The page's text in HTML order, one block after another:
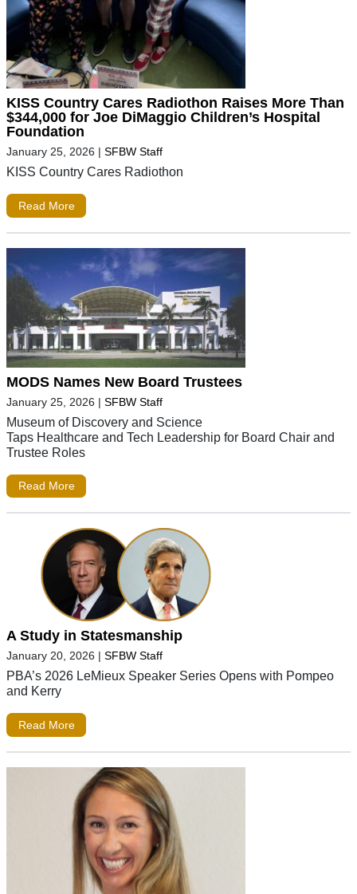
KISS Country Cares Radiothon Raises More Than
$344,000 for Joe DiMaggio Children’s Hospital
Foundation
January 25, 2026 | SFBW Staff
KISS Country Cares Radiothon
Read More
MODS Names New Board Trustees
January 25, 2026 | SFBW Staff
Museum of Discovery and Science
Taps Healthcare and Tech Leadership for Board Chair and
Trustee Roles
Read More
A Study in Statesmanship
January 20, 2026 | SFBW Staff
PBA’s 2026 LeMieux Speaker Series Opens with Pompeo
and Kerry
Read More